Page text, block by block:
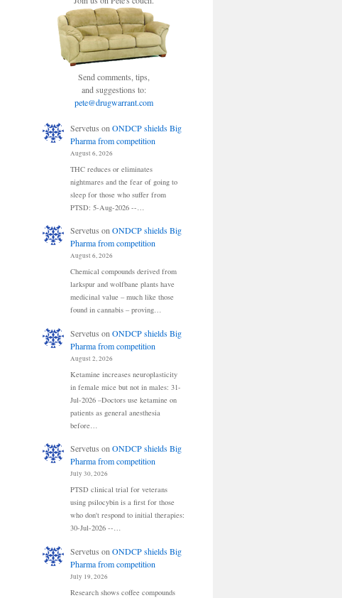
Send comments, tips,
and suggestions to:
pete@drugwarrant.com
Servetus on ONDCP shields Big
Pharma from competition
August 6, 2026
THC reduces or eliminates
nightmares and the fear of going to
sleep for those who suffer from
PTSD: 5-Aug-2026 --…
Servetus onONDCP shields Big
Pharma from competition
August 6, 2026
Chemical compounds derived from
larkspur and wolfbane plants have
medicinal value – much like those
found in cannabis – proving…
Servetus on ONDCP shields Big
Pharma from competition
August 2, 2026
Ketamine increases neuroplasticity
in female mice but not in males: 31-
Jul-2026 –Doctors use ketamine on
patients as general anesthesia
before…
Servetus onONDCP shields Big
Pharma from competition
July 30, 2026
PTSD clinical trial for veterans
using psilocybin is a first for those
who don't respond to initial therapies:
30-Jul-2026 --…
Servetus on ONDCP shields Big
Pharma from competition
July 19, 2026
Research shows coffee compounds